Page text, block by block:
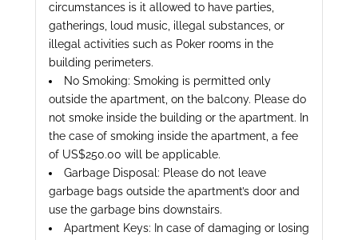
circumstances is it allowed to have parties,
gatherings, loud music, illegal substances, or
illegal activities such as Poker rooms in the
building perimeters.
No Smoking: Smoking is permitted only
outside the apartment, on the balcony. Please do
not smoke inside the building or the apartment. In
the case of smoking inside the apartment, a fee
of US$250.00 will be applicable.
Garbage Disposal: Please do not leave
garbage bags outside the apartment’s door and
use the garbage bins downstairs.
Apartment Keys: In case of damaging or losing